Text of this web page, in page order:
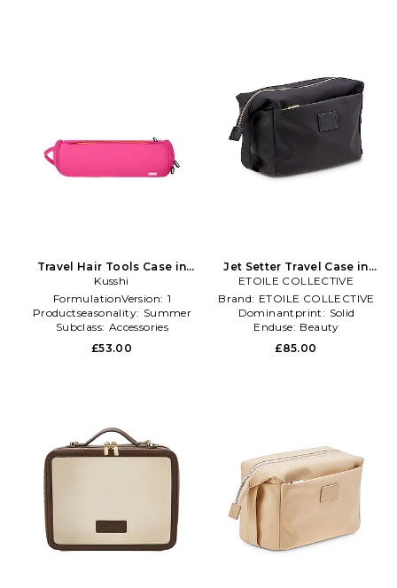
Travel Hair Tools Case in
Pink
Kusshi
FormulationVersion: 1
Productseasonality: Summer
Subclass: Accessories
£53.00
Jet Setter Travel Case in
Black
ETOILE COLLECTIVE
Brand: ETOILE COLLECTIVE
Dominantprint: Solid
Enduse: Beauty
£85.00